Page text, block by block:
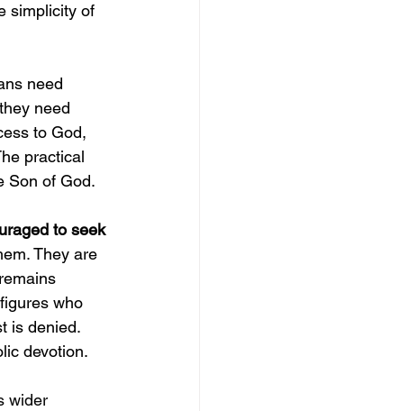
simplicity of
need
need
to God,
practical
Son of God.
to seek
They are
who
is denied.
devotion.
wider